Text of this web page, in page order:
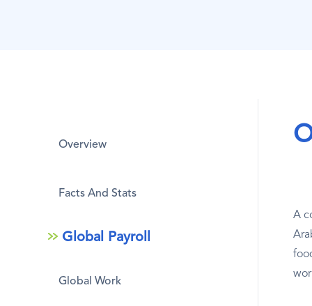
Overview
Facts And Stats
Global Payroll
Global Work
A